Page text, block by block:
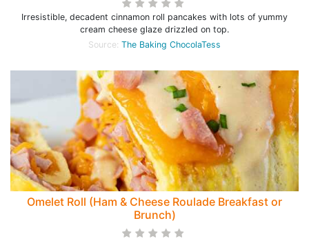
Irresistible, decadent cinnamon roll pancakes with lots of yummy
cream cheese glaze drizzled on top.
Source: The Baking ChocolaTess
Omelet Roll (Ham & Cheese Roulade Breakfast or
Brunch)